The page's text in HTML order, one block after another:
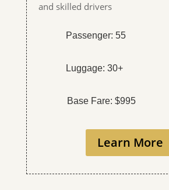
and skilled drivers
Passenger: 55
Luggage: 30+
Base Fare: $995
Learn More